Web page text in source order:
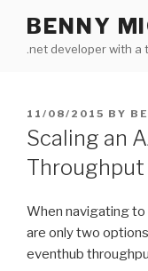
content
BENNY
.net developer with a
POSTED
ON
11/08/2015 BY
Scaling an
When navigating to
are only two
eventhub